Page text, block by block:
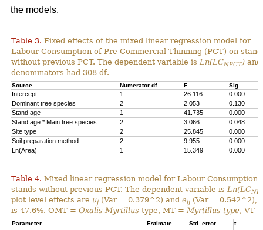
the models.
Table 3. Fixed effects of the mixed linear regression model for
Labour Consumption of Pre-Commercial Thinning (PCT) on
without previous PCT. The dependent variable is Ln(LCNPCT)
denominators had 308 df.
Source Numerator df F Sig.
Intercept 1 26.116
0.000
Dominant tree species
2 2.053
0.130
Stand age
1 41.735
0.000
Stand age * Main tree species
2 3.066
0.048
Site type
2 25.845
0.000
Soil preparation method
2 9.955
0.000
Ln(Area)
1 15.349 0.000
Table 4. Mixed linear regression model for Labour Consumption
stands without previous PCT. The dependent variable is Ln(LC
plot level effects are uj (Var = 0.379^2) and eij (Var = 0.542^2),
is 47.6%. OMT = Oxalis-Myrtillus type, MT = Myrtillus type, VT =
Parameter Estimate Std. error t